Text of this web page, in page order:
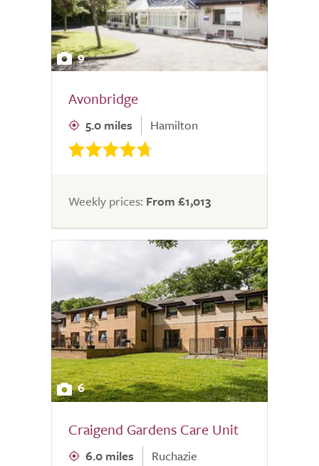
9
Avonbridge
5.0 miles Hamilton
Weekly prices: From £1,013
6
Craigend Gardens Care Unit
6.0 miles Ruchazie